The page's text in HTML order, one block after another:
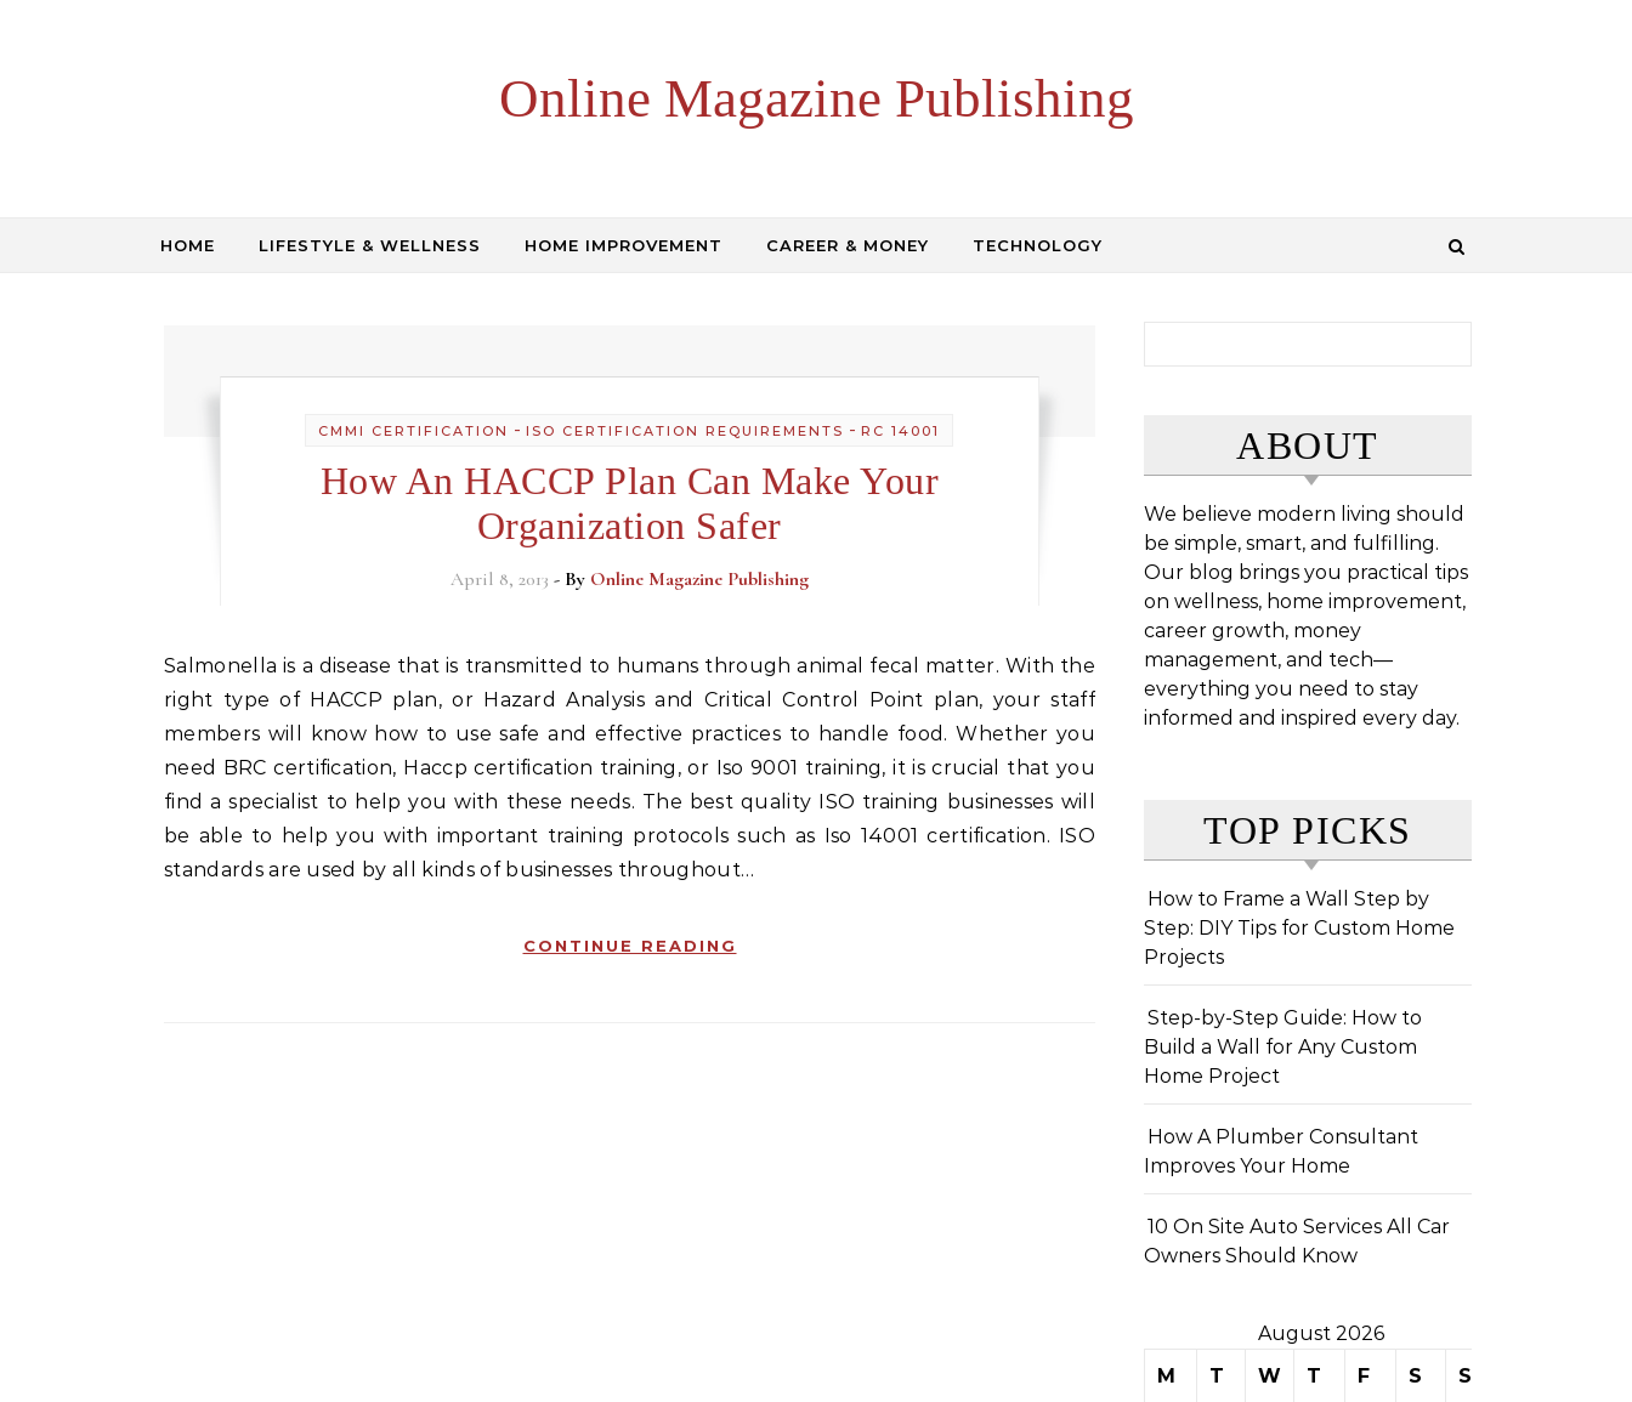
Online Magazine Publishing
HOME LIFESTYLE & WELLNESS HOME IMPROVEMENT CAREER & MONEY TECHNOLOGY
CMMI CERTIFICATION -ISO CERTIFICATION REQUIREMENTS -RC 14001
How An HACCP Plan Can Make Your
Organization Safer
April 8, 2013 - By Online Magazine Publishing
Salmonella is a disease that is transmitted to humans through animal fecal matter. With the
right type of HACCP plan, or Hazard Analysis and Critical Control Point plan, your staff
members will know how to use safe and effective practices to handle food. Whether you
need BRC certification, Haccp certification training, or Iso 9001 training, it is crucial that you
find a specialist to help you with these needs. The best quality ISO training businesses will
be able to help you with important training protocols such as Iso 14001 certification. ISO
standards are used by all kinds of businesses throughout…
CONTINUE READING
ABOUT
We believe modern living should
be simple, smart, and fulfilling.
Our blog brings you practical tips
on wellness, home improvement,
career growth, money
management, and tech—
everything you need to stay
informed and inspired every day.
TOP PICKS
How to Frame a Wall Step by
Step: DIY Tips for Custom Home
Projects
Step-by-Step Guide: How to
Build a Wall for Any Custom
Home Project
How A Plumber Consultant
Improves Your Home
10 On Site Auto Services All Car
Owners Should Know
August 2026
M
T W T F S S